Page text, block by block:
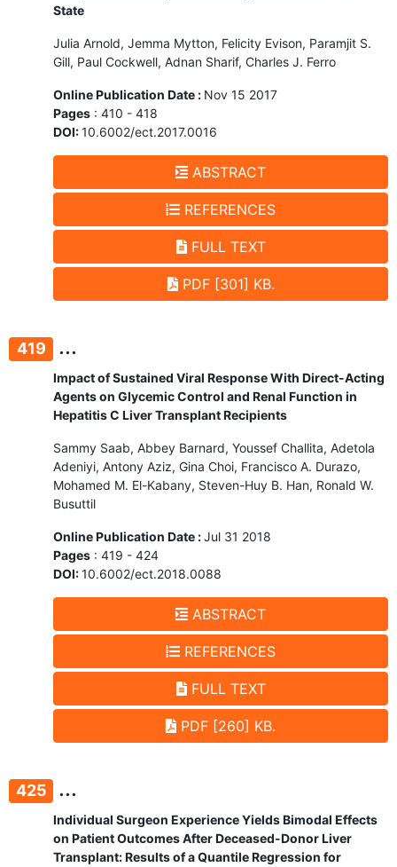
State
Julia Arnold, Jemma Mytton, Felicity Evison, Paramjit S.
Gill, Paul Cockwell, Adnan Sharif, Charles J. Ferro
Online Publication Date : Nov 15 2017
Pages : 410 - 418
DOI:10.6002/ect.2017.0016
ABSTRACT
REFERENCES
FULL TEXT
PDF [301] KB.
419 ...
Impact of Sustained Viral Response With Direct-Acting
Agents on Glycemic Control and Renal Function in
Hepatitis C Liver Transplant Recipients
Sammy Saab, Abbey Barnard, Youssef Challita, Adetola
Adeniyi, Antony Aziz, Gina Choi, Francisco A. Durazo,
Mohamed M. El-Kabany, Steven-Huy B. Han, Ronald W.
Busuttil
Online Publication Date :Jul 31 2018
Pages : 419 - 424
DOI:10.6002/ect.2018.0088
ABSTRACT
REFERENCES
FULL TEXT
PDF [260] KB.
425 ...
Individual Surgeon Experience Yields Bimodal Effects
on Patient Outcomes After Deceased-Donor Liver
Transplant: Results of a Quantile Regression for